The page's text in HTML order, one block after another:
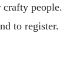
crafty people.
to register.